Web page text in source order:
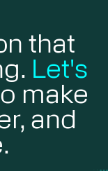
that
Let's
make
and